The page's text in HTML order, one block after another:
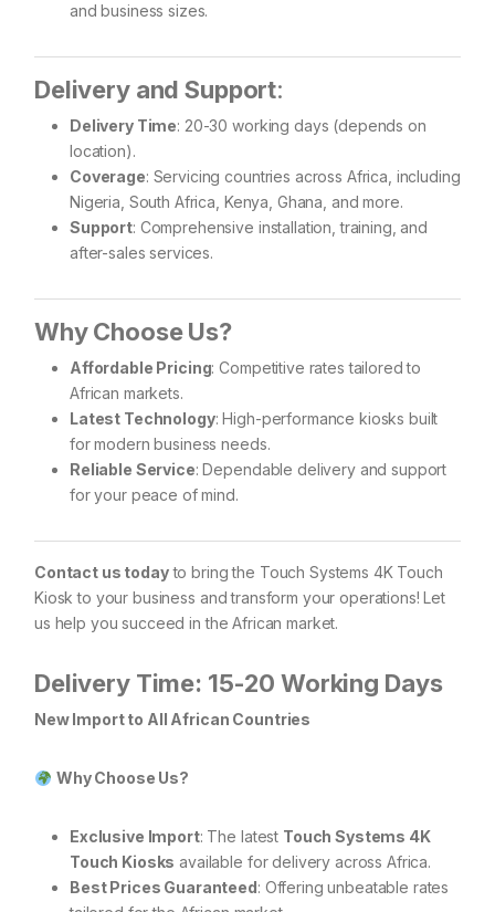
and business sizes.
Delivery and Support:
Delivery Time: 20-30 working days (depends on
location).
Coverage: Servicing countries across Africa, including
Nigeria, South Africa, Kenya, Ghana, and more.
Support: Comprehensive installation, training, and
after-sales services.
Why Choose Us?
Affordable Pricing: Competitive rates tailored to
African markets.
Latest Technology: High-performance kiosks built
for modern business needs.
Reliable Service: Dependable delivery and support
for your peace of mind.
Contact us todayto bring the Touch Systems 4K Touch
Kiosk to your business and transform your operations! Let
us help you succeed in the African market.
Delivery Time: 15-20 Working Days
New Import to All African Countries
Why Choose Us?
Exclusive Import: The latest Touch Systems 4K
Touch Kiosks available for delivery across Africa.
Best Prices Guaranteed: Offering unbeatable rates